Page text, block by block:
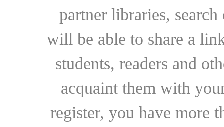
partner libraries,
will be able to share a
students, readers and
acquaint them with
register, you have more